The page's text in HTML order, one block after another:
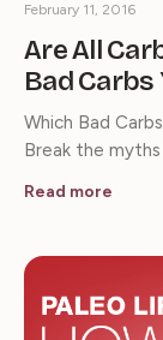
Are All
Bad Carbs
February 11, 2016
Which Bad
Break the
Read more